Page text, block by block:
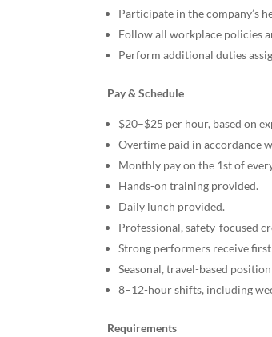
Participate in the company’s
Follow all workplace policies
Perform additional duties
Pay & Schedule
$20–$25 per hour, based on
Overtime paid in accordance
Monthly pay on the 1st of
Hands-on training provided.
Daily lunch provided.
Professional, safety-focused
Strong performers receive
Seasonal, travel-based
8–12-hour shifts, including
Requirements